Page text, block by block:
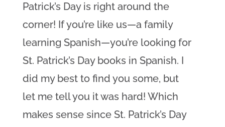
Patrick’s Day is right around the
corner! If you’re like us—a family
learning Spanish—you’re looking for
St. Patrick’s Day books in Spanish. I
did my best to find you some, but
let me tell you it was hard! Which
makes sense since St. Patrick’s Day